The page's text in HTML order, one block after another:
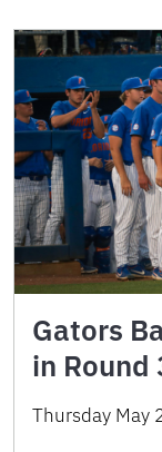
Gators
in Round
Thursday May